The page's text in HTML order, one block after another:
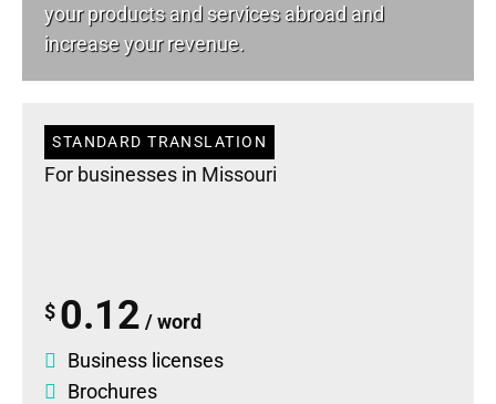
your products and services abroad and
increase your revenue.
STANDARD TRANSLATION
For businesses in Missouri
$ 0.12 / word
Business licenses
Brochures